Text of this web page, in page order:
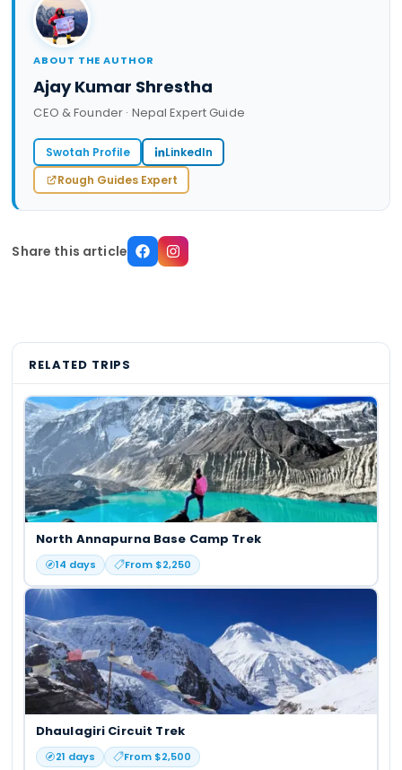
ABOUT THE AUTHOR
Ajay Kumar Shrestha
CEO & Founder · Nepal Expert Guide
Swotah Profile
LinkedIn
Rough Guides Expert
Share this article
RELATED TRIPS
North Annapurna Base Camp Trek
14 days From $2,250
Dhaulagiri Circuit Trek
21 days From $2,500